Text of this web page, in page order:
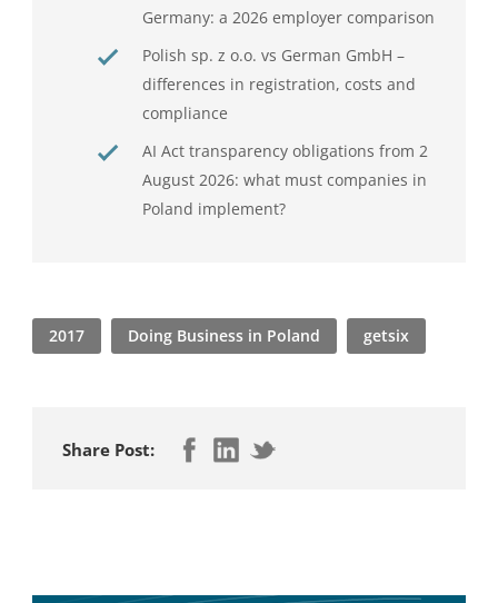
Germany: a 2026 employer comparison
Polish sp. z o.o. vs German GmbH –
differences in registration, costs and
compliance
AI Act transparency obligations from 2
August 2026: what must companies in
Poland implement?
2017 Doing Business in Poland getsix
Share Post: